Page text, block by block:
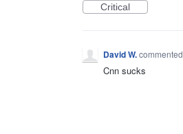
Critical
David W.commented
Cnn sucks